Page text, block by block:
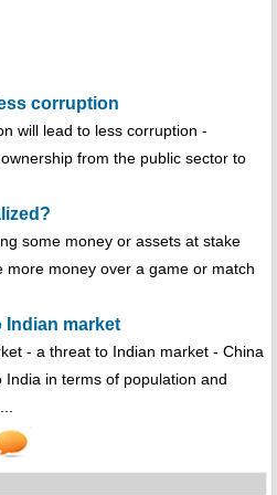
corruption
will lead to less corruption -
from the public sector to
some money or assets at stake
more money over a game or match
Indian market
- a threat to Indian market - China
in terms of population and